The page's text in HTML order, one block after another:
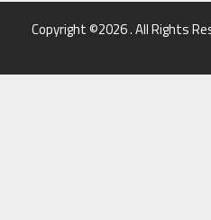
Copyright ©2026 . All Rights